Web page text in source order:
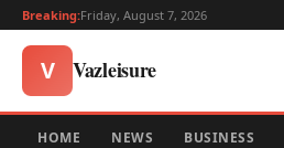
Breaking:Friday, August 7, 2026
V Vazleisure
HOME NEWS BUSINESS